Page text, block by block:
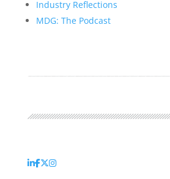
Industry Reflections
MDG: The Podcast